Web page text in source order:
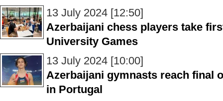
13 July 2024 [12:50]
Azerbaijani chess players take
University Games
13 July 2024 [10:00]
Azerbaijani gymnasts reach final
in Portugal